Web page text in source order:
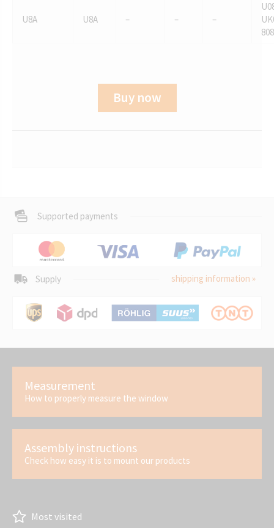
U8A U8A – – –
Buy now
Supported payments
Supply shipping information »
Measurement
How to properly measure the window
Assembly instructions
Check how easy it is to mount our products
Most visited